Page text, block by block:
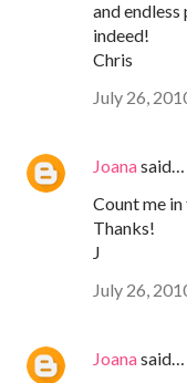
and
indeed!
Chris
July 26,
Joanasaid…
Count me
Thanks!
J
July 26,
Joanasaid…